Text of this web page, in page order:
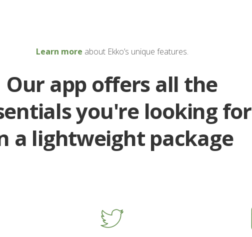
Learn more about Ekko’s unique features.
Our app offers all the
you're looking for
a lightweight package